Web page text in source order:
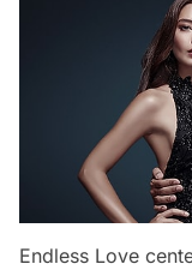
Endless Love